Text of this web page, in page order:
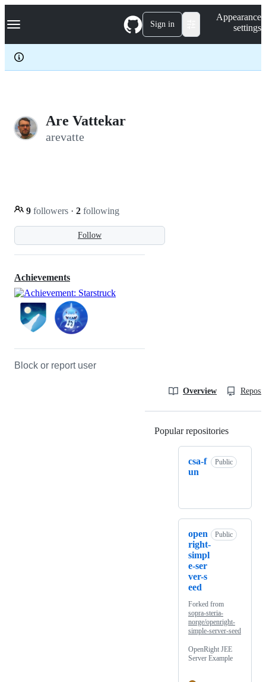
k
p
c
Navigation Menu Sign in
Appearance
settings
Are Vattekar
arevatte
Follow
9 followers · 2 following
Achievements
Block or report user
Overview
Popular repositories
csa-f
un
Public
open
right-
simpl
e-ser
ver-s
eed
Public
Forked from
sopra-steria-
norge/openright-
simple-server-seed
OpenRight JEE
Server Example